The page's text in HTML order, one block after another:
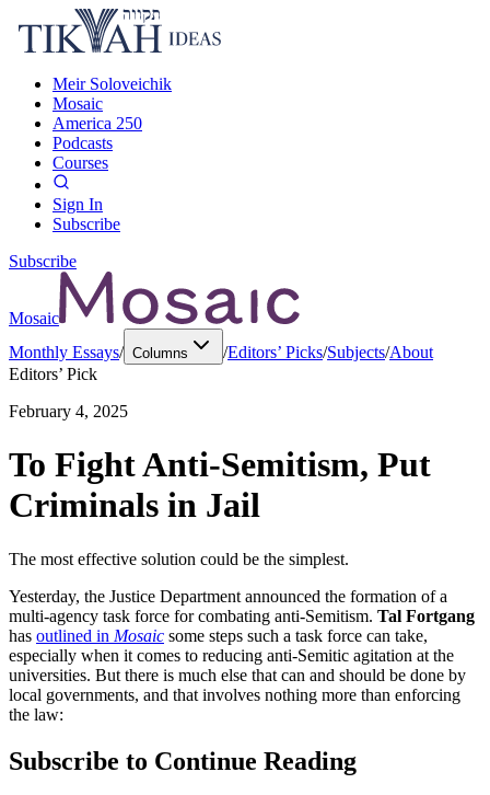
Meir Soloveichik
Mosaic
America 250
Podcasts
Courses
Sign In
Subscribe
Subscribe
Mosaic
Monthly Essays/ Columns /Editors’ Picks/Subjects/About
Editors’ Pick
February 4, 2025
To Fight Anti-Semitism, Put
Criminals in Jail
The most effective solution could be the simplest.
Yesterday, the Justice Department announced the formation of a
multi-agency task force for combating anti-Semitism. Tal Fortgang
has outlined in Mosaic some steps such a task force can take,
especially when it comes to reducing anti-Semitic agitation at the
universities. But there is much else that can and should be done by
local governments, and that involves nothing more than enforcing
the law:
Subscribe to Continue Reading